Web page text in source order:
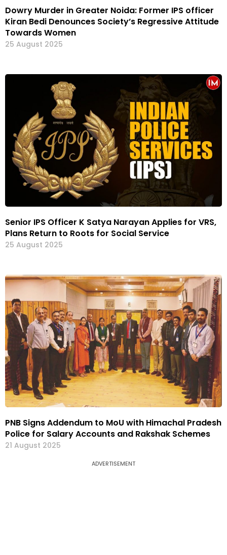
Dowry Murder in Greater Noida: Former IPS officer
Kiran Bedi Denounces Society’s Regressive Attitude
Towards Women
25 August 2025
Senior IPS Officer K Satya Narayan Applies for VRS,
Plans Return to Roots for Social Service
25 August 2025
PNB Signs Addendum to MoU with Himachal Pradesh
Police for Salary Accounts and Rakshak Schemes
21 August 2025
ADVERTISEMENT